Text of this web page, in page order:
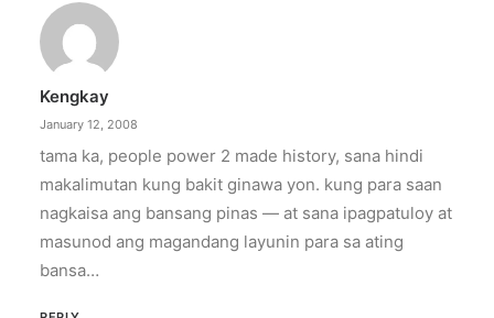
The increase has no additional cost to
subscribers.
Kengkay
January 12, 2008
tama ka, people power 2 made history, sana hindi
makalimutan kung bakit ginawa yon. kung para saan
nagkaisa ang bansang pinas — at sana ipagpatuloy at
masunod ang magandang layunin para sa ating
bansa…